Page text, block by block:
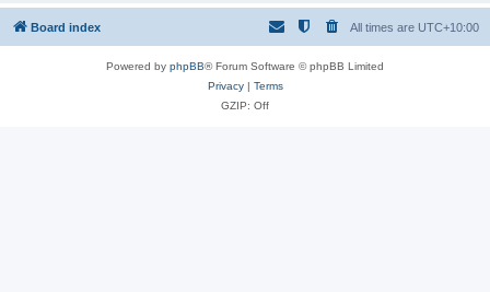
h
Board index All times are UTC+10:00
Powered by phpBB® Forum Software © phpBB Limited
Privacy| Terms
GZIP: Off